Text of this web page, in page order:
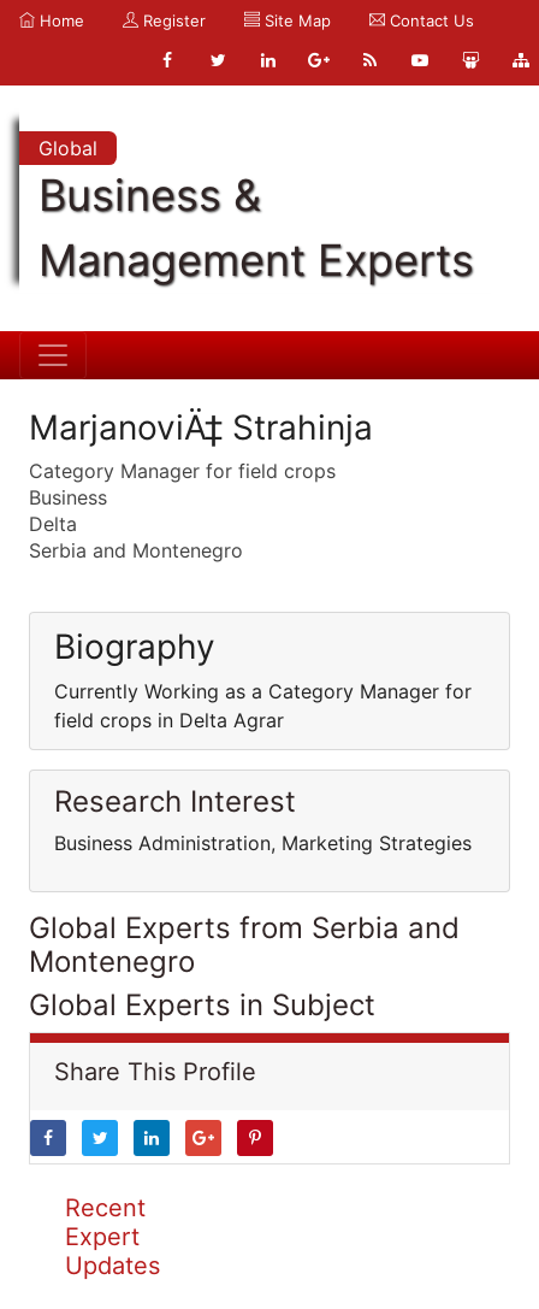
Home Register Site Map Contact Us
Global
Business &
Management Experts
MarjanoviÄ‡ Strahinja
Category Manager for field crops
Business
Delta
Serbia and Montenegro
Biography
Currently Working as a Category Manager for
field crops in Delta Agrar
Research Interest
Business Administration, Marketing Strategies
Global Experts from Serbia and
Montenegro
Global Experts in Subject
Share This Profile
Recent
Expert
Updates